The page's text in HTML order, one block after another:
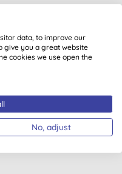
data, to improve our
give you a great website
cookies we use open the
No, adjust